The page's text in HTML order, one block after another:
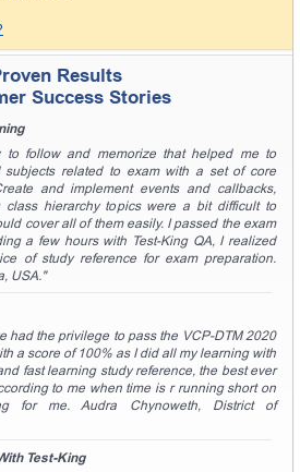
Discount Code
We will not rent or sell your email
Results
Success Stories
to follow and memorize that helped me to
related to exam with a set of core
and implement events and callbacks,
class hierarchy topics were a bit difficult to
cover all of them easily. I passed the exam
a few hours with Test-King QA, I realized
of study reference for exam preparation.
USA."
had the privilege to pass the VCP-DTM 2020
a score of 100% as I did all my learning with
fast learning study reference, the best ever
to me when time is r running short on
for me. Audra Chynoweth, District of
Test-King